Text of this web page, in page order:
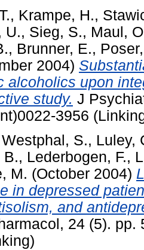
, Krampe, H.,
U., Sieg, S., Maul,
, Brunner, E.,
2004)
alcoholics upon
study. J
3956
Westphal, S., Luley,
B., Lederbogen, F.,
M. (October 2004)
in depressed
and
24 (5). pp.